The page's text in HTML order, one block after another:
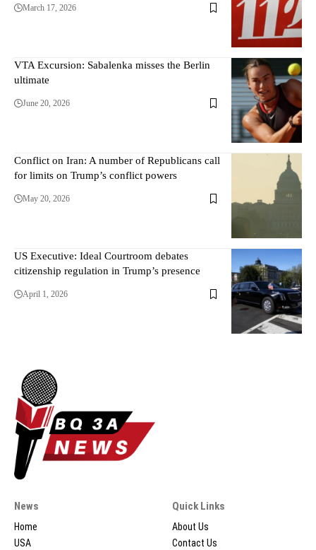
March 17, 2026
VTA Excursion: Sabalenka misses the Berlin
ultimate
June 20, 2026
Conflict on Iran: A number of Republicans call
for limits on Trump’s conflict powers
May 20, 2026
US Executive: Ideal Courtroom debates
citizenship regulation in Trump’s presence
April 1, 2026
News
Home
USA
Quick Links
About Us
Contact Us